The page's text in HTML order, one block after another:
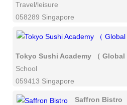
Travel/leisure
058289 Singapore
Tokyo Sushi Academy （ Global
School
059413 Singapore
Saffron Bistro